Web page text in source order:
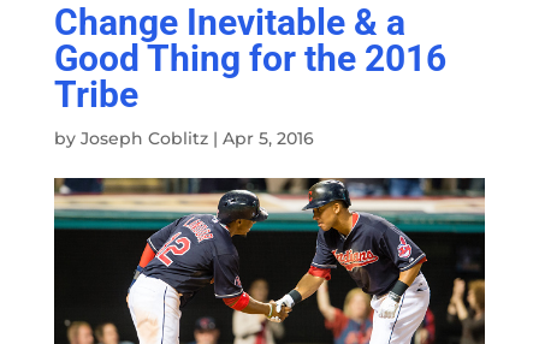
Change Inevitable & a
Good Thing for the 2016
Tribe
by Joseph Coblitz| Apr 5, 2016